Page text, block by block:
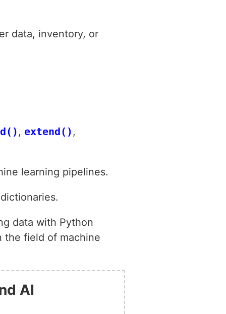
data, inventory, or
, extend() ,
learning pipelines.
data with Python
the field of machine
AI